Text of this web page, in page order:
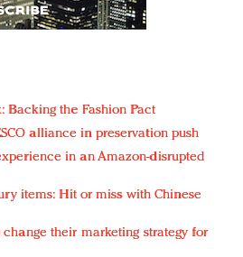
Backing the Fashion Pact
alliance in preservation push
in an Amazon-disrupted
items: Hit or miss with Chinese
their marketing strategy for